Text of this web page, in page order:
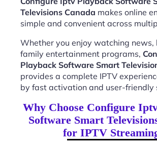
Televisions Canada makes online
simple and convenient across
Whether you enjoy watching news,
family entertainment programs,
Playback Software Smart
provides a complete IPTV
by fast activation and user-friendly
Why Choose Configure
Software Smart
for IPTV